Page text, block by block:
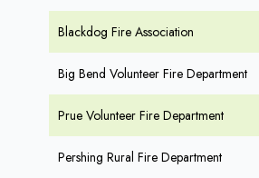
Blackdog Fire Association
Big Bend Volunteer Fire Department
Prue Volunteer Fire Department
Pershing Rural Fire Department